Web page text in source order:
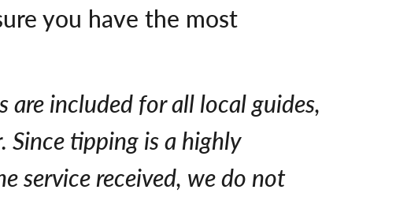
you have the most
included for all local guides,
tipping is a highly
service received, we do not